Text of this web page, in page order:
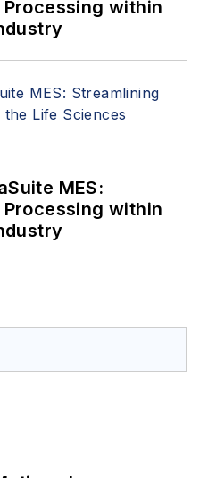
within
MES:
within